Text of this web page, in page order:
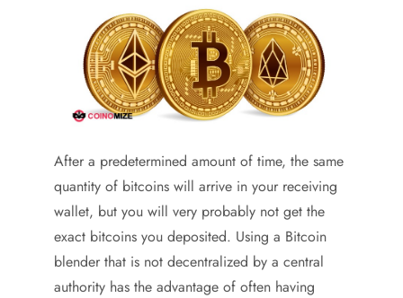
After a predetermined amount of time, the same
quantity of bitcoins will arrive in your receiving
wallet, but you will very probably not get the
exact bitcoins you deposited. Using a Bitcoin
blender that is not decentralized by a central
authority has the advantage of often having